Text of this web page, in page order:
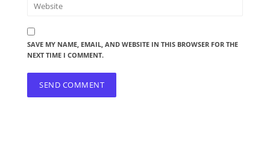
SAVE MY NAME, EMAIL, AND WEBSITE IN THIS BROWSER FOR THE
NEXT TIME I COMMENT.